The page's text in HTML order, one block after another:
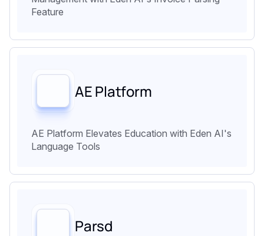
Feature
AE Platform
AE Platform Elevates Education with Eden AI's
Language Tools
Parsd